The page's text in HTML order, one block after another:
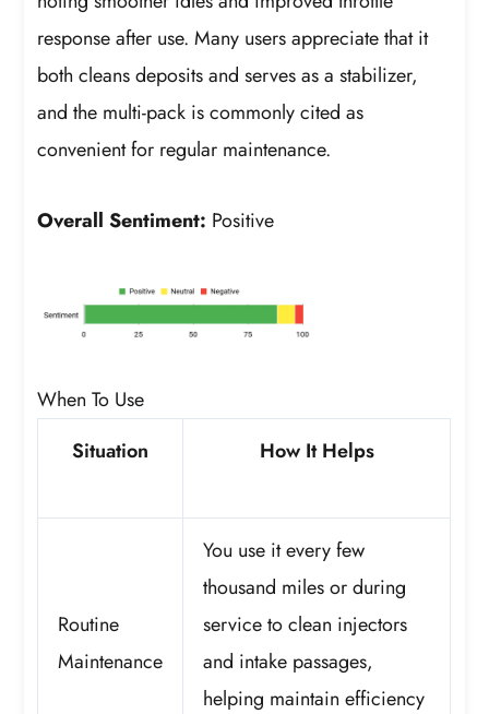
response after use. Many users appreciate that it
both cleans deposits and serves as a stabilizer,
and the multi-pack is commonly cited as
convenient for regular maintenance.
Overall Sentiment: Positive
When To Use
Situation
How It Helps
Routine
Maintenance
You use it every few
thousand miles or during
service to clean injectors
and intake passages,
helping maintain efficiency